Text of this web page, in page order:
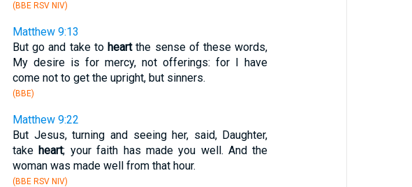
(BBE RSV NIV)
Matthew 9:13
But go and take toheartthe sense of these words,
My desire is for mercy, not offerings: for I have
come not to get the upright, but sinners.
(BBE)
Matthew 9:22
But Jesus, turning and seeing her, said, Daughter,
takeheart; your faith has made you well. And the
woman was made well from that hour.
(BBE RSV NIV)